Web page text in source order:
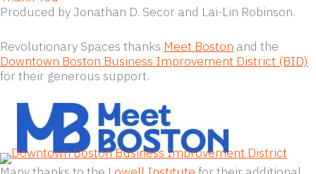
Thank You
Produced by Jonathan D. Secor and Lai-Lin Robinson.
Revolutionary Spaces thanksMeet Boston and the
Downtown Boston Business Improvement District (BID)
for their generous support.